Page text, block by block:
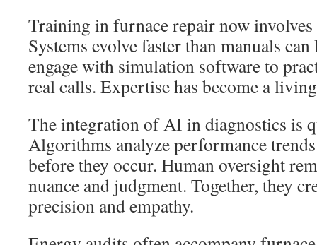
Training in furnace repair now
Systems evolve faster than manuals
engage with simulation software to
real calls. Expertise has become a
The integration of AI in diagnostics is
Algorithms analyze performance
before they occur. Human oversight
nuance and judgment. Together, they
precision and empathy.